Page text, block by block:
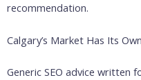
recommendation.
Calgary’s Market Has Its
Generic SEO advice written